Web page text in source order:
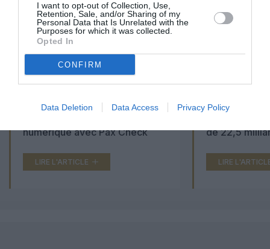
I want to opt-out of Collection, Use,
Retention, Sale, and/or Sharing of my
Personal Data that Is Unrelated with the
Purposes for which it was collected.
Opted In
CONFIRM
Data Deletion Data Access Privacy Policy
Aéroports du Maroc : la carte
numérique avec Pax Check
LIRE L'ARTICLE
Washington
de 22,5
LIRE